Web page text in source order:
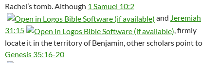
Rachel’s tomb. Although 1 Samuel 10:2
and Jeremiah
31:15
, firmly
locate it in the territory of Benjamin, other scholars point to
Genesis 35:16-20